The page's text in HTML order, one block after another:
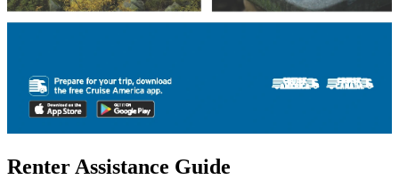
Renter Assistance Guide